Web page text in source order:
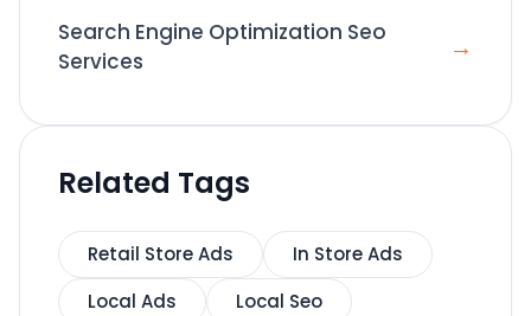
Search Engine Optimization Seo
Services
→
Related Tags
Retail Store Ads
In Store Ads
Local Ads
Local Seo